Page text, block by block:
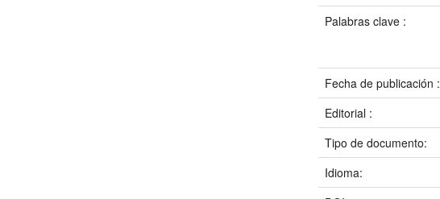
Palabras clave :
Fecha de publicación :
Editorial :
Tipo de documento:
Idioma: